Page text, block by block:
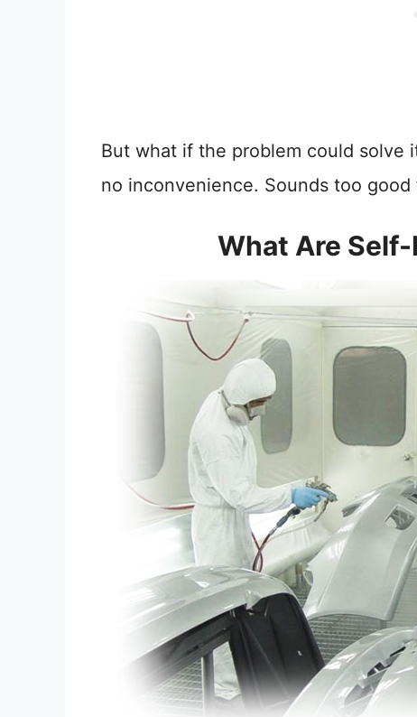
But what if the problem could solve
no inconvenience. Sounds too
What Are